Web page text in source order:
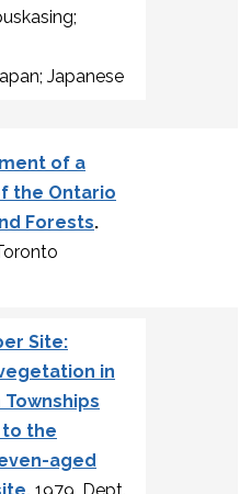
Japanese
of a
the Ontario
Forests.
Site:
in
Townships
the
aged